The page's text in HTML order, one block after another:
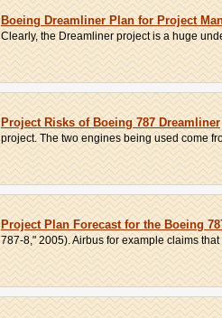
Boeing Dreamliner Plan for Project
Clearly, the Dreamliner project is a huge
Project Risks of Boeing 787 Dreamliner
project. The two engines being used come
Project Plan Forecast for the Boeing
787-8," 2005). Airbus for example claims